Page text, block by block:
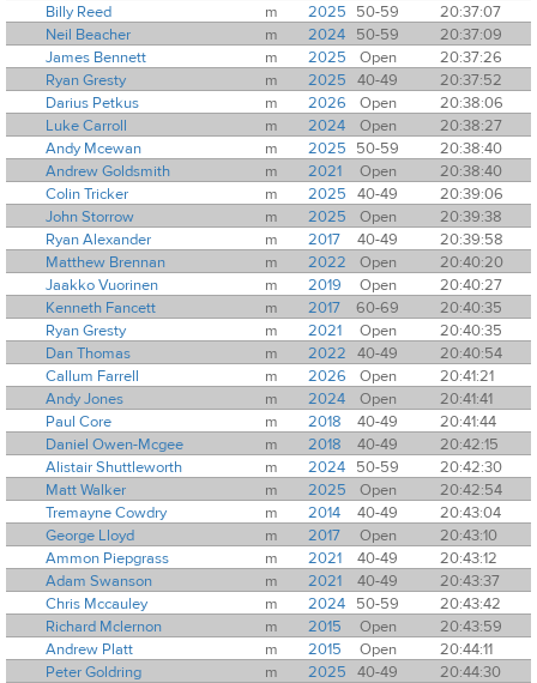
Billy Reed
m 2025 50-59
20:37:07
Neil Beacher
m 2024 50-59
20:37:09
James Bennett
m 2025 Open
20:37:26
Ryan Gresty
m 2025 40-49
20:37:52
Darius Petkus
m 2026 Open
20:38:06
Luke Carroll
m 2024 Open
20:38:27
Andy Mcewan
m 2025 50-59
20:38:40
Andrew Goldsmith
m 2021 Open
20:38:40
Colin Tricker
m 2025 40-49
20:39:06
John Storrow
m 2025 Open
20:39:38
Ryan Alexander
m 2017 40-49
20:39:58
Matthew Brennan
m 2022 Open
20:40:20
Jaakko Vuorinen
m 2019 Open
20:40:27
Kenneth Fancett
m 2017 60-69
20:40:35
Ryan Gresty
m 2021 Open
20:40:35
Dan Thomas
m 2022 40-49
20:40:54
Callum Farrell
m 2026 Open
20:41:21
Andy Jones
m 2024 Open
20:41:41
Paul Core
m 2018 40-49
20:41:44
Daniel Owen-Mcgee
m 2018 40-49
20:42:15
Alistair Shuttleworth
m 2024 50-59
20:42:30
Matt Walker
m 2025 Open
20:42:54
Tremayne Cowdry
m 2014 40-49
20:43:04
George Lloyd
m 2017 Open
20:43:10
Ammon Piepgrass
m 2021 40-49
20:43:12
Adam Swanson
m 2021 40-49
20:43:37
Chris Mccauley
m 2024 50-59
20:43:42
Richard Mclernon
m 2015 Open
20:43:59
Andrew Platt
m 2015 Open
20:44:11
Peter Goldring
m 2025 40-49
20:44:30